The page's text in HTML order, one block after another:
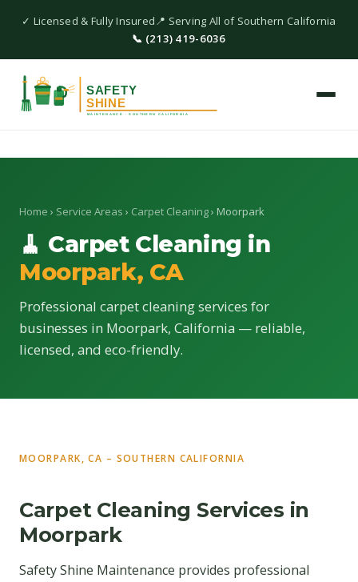
✓ Licensed & Fully Insured📍 Serving All of Southern California
📞 (213) 419-6036
Home › Service Areas › Carpet Cleaning› Moorpark
🧹 Carpet Cleaning in
Moorpark, CA
Professional carpet cleaning services for
businesses in Moorpark, California — reliable,
licensed, and eco-friendly.
MOORPARK, CA – SOUTHERN CALIFORNIA
Carpet Cleaning Services in
Moorpark
Safety Shine Maintenance provides professional